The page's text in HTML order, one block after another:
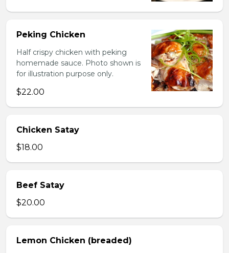
Peking Chicken
Half crispy chicken with peking
homemade sauce. Photo shown is
for illustration purpose only.
$22.00
Chicken Satay
$18.00
Beef Satay
$20.00
Lemon Chicken (breaded)